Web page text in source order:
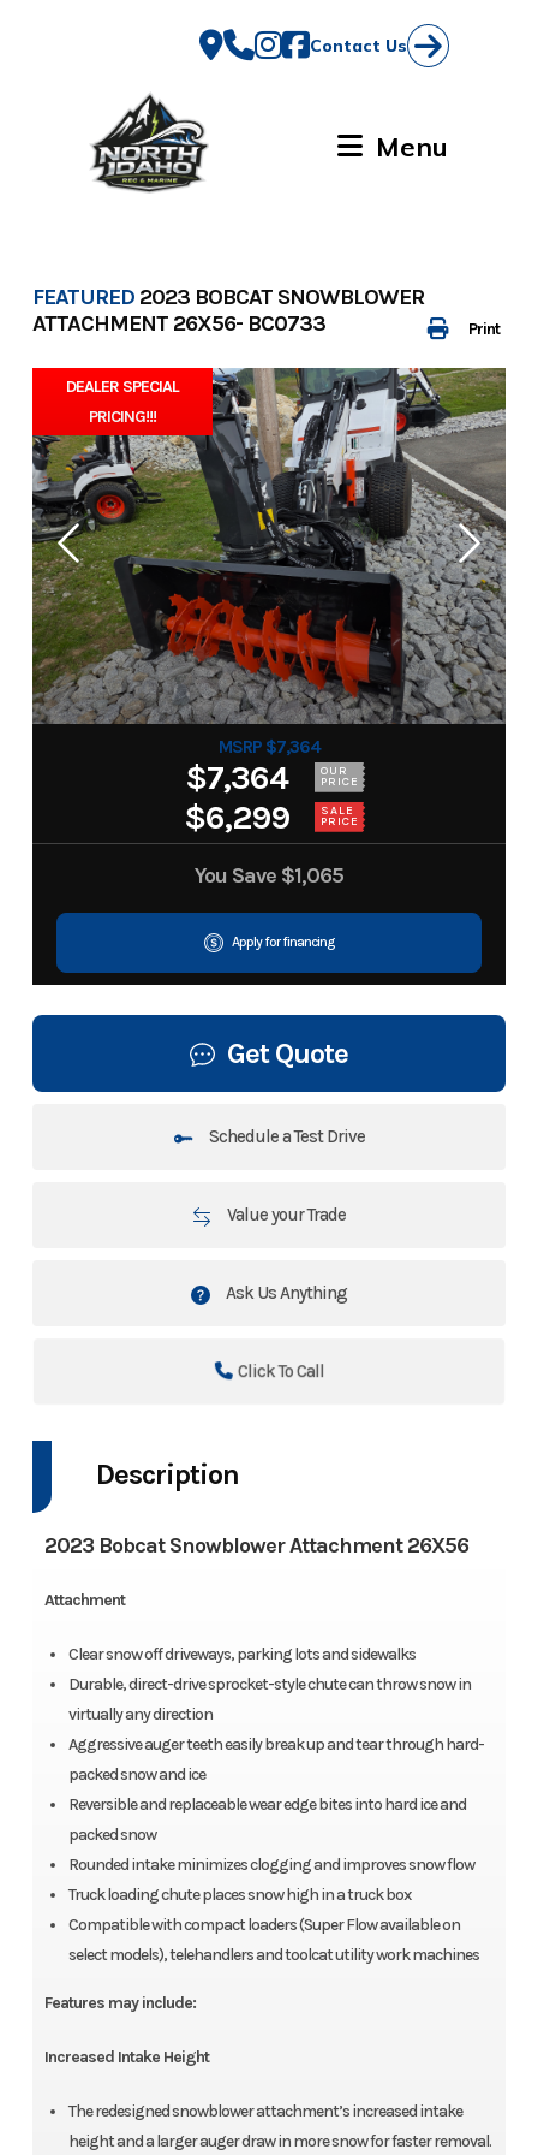
Contact Us
Menu
Print
FEATURED 2023 BOBCAT SNOWBLOWER
ATTACHMENT 26X56- BC0733
DEALER SPECIAL
PRICING!!!
MSRP $7,364
$7,364 OUR
PRICE
$6,299 SALE
PRICE
You Save $1,065
Apply for financing
Get Quote
Schedule a Test Drive
Value your Trade
Ask Us Anything
Click To Call
Description
2023 Bobcat Snowblower Attachment 26X56
Attachment
Clear snow off driveways, parking lots and sidewalks
Durable, direct-drive sprocket-style chute can throw snow in
virtually any direction
Aggressive auger teeth easily break up and tear through hard-
packed snow and ice
Reversible and replaceable wear edge bites into hard ice and
packed snow
Rounded intake minimizes clogging and improves snow flow
Truck loading chute places snow high in a truck box
Compatible with compact loaders (Super Flow available on
select models), telehandlers and toolcat utility work machines
Features may include:
Increased Intake Height
The redesigned snowblower attachment’s increased intake
height and a larger auger draw in more snow for faster removal.